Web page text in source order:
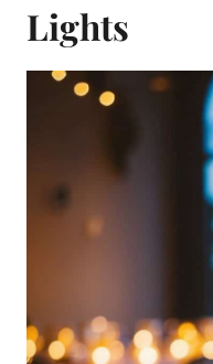
Lights